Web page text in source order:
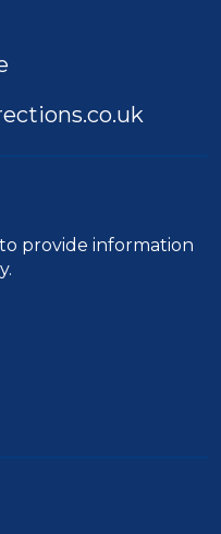
to provide information